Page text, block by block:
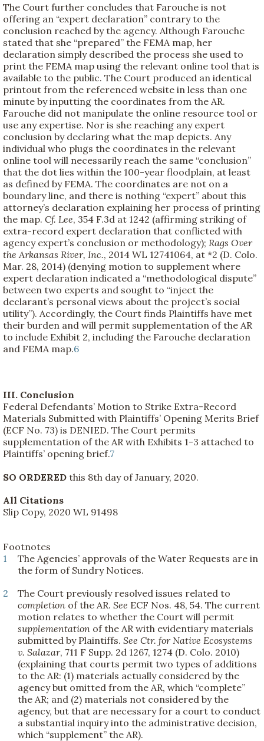
The Court further concludes that Farouche is not
offering an “expert declaration” contrary to the
conclusion reached by the agency. Although Farouche
stated that she “prepared” the FEMA map, her
declaration simply described the process she used to
print the FEMA map using the relevant online tool that is
available to the public. The Court produced an identical
printout from the referenced website in less than one
minute by inputting the coordinates from the AR.
Farouche did not manipulate the online resource tool or
use any expertise. Nor is she reaching any expert
conclusion by declaring what the map depicts. Any
individual who plugs the coordinates in the relevant
online tool will necessarily reach the same “conclusion”
that the dot lies within the 100-year floodplain, at least
as defined by FEMA. The coordinates are not on a
boundary line, and there is nothing “expert” about this
attorney’s declaration explaining her process of printing
the map. Cf. Lee, 354 F.3d at 1242 (affirming striking of
extra-record expert declaration that conflicted with
agency expert’s conclusion or methodology); Rags Over
the Arkansas River, Inc., 2014 WL 12741064, at *2 (D. Colo.
Mar. 28, 2014) (denying motion to supplement where
expert declaration indicated a “methodological dispute”
between two experts and sought to “inject the
declarant’s personal views about the project’s social
utility”). Accordingly, the Court finds Plaintiffs have met
their burden and will permit supplementation of the AR
to include Exhibit 2, including the Farouche declaration
and FEMA map.6
III. Conclusion
Federal Defendants’ Motion to Strike Extra-Record
Materials Submitted with Plaintiffs’ Opening Merits Brief
(ECF No. 73) is DENIED. The Court permits
supplementation of the AR with Exhibits 1-3 attached to
Plaintiffs’ opening brief.7
SO ORDERED this 8th day of January, 2020.
All Citations
Slip Copy, 2020 WL 91498
Footnotes
1
The Agencies’ approvals of the Water Requests are in
the form of Sundry Notices.
2
The Court previously resolved issues related to
completion of the AR. See ECF Nos. 48, 54. The current
motion relates to whether the Court will permit
supplementation of the AR with evidentiary materials
submitted by Plaintiffs. See Ctr. for Native Ecosystems
v. Salazar, 711 F Supp. 2d 1267, 1274 (D. Colo. 2010)
(explaining that courts permit two types of additions
to the AR: (1) materials actually considered by the
agency but omitted from the AR, which “complete”
the AR; and (2) materials not considered by the
agency, but that are necessary for a court to conduct
a substantial inquiry into the administrative decision,
which “supplement” the AR).